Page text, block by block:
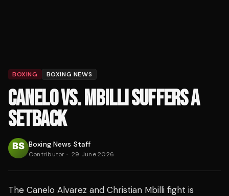
BOXING BOXING NEWS
CANELO VS. MBILLI SUFFERS A
SETBACK
Boxing News Staff
Contributor · 29 June 2026
The Canelo Alvarez and Christian Mbilli fight is